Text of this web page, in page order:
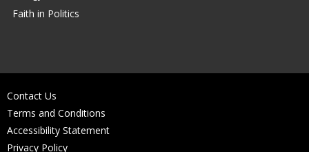
Faith in Politics
Contact Us
Terms and Conditions
Accessibility Statement
Privacy Policy